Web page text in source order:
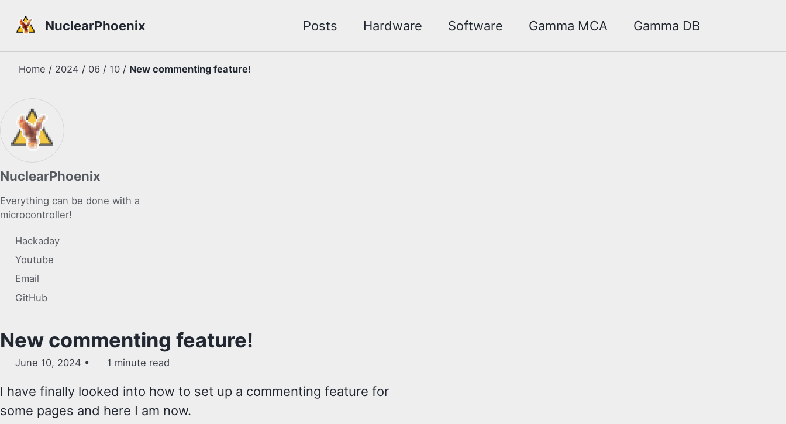
NuclearPhoenix
Posts Hardware Software Gamma MCA Gamma DB
Home / 2024 / 06 / 10 / New commenting feature!
NuclearPhoenix
Everything can be done with a
microcontroller!
Hackaday
Youtube
Email
GitHub
New commenting feature!
June 10, 2024 1 minute read
I have finally looked into how to set up a commenting feature for
some pages and here I am now.